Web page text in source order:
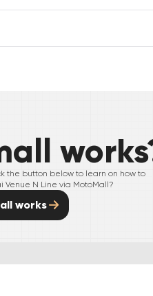
the button below to learn on how to
Venue N Line via MotoMall?
works